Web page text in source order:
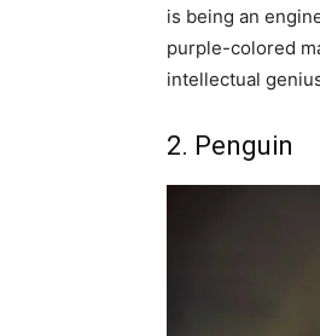
is being an
purple-colored
intellectual
2. Penguin